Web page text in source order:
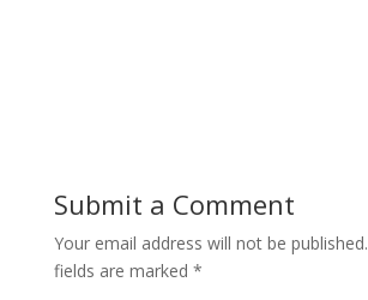
Submit a Comment
Your email address will not be published.
fields are marked *